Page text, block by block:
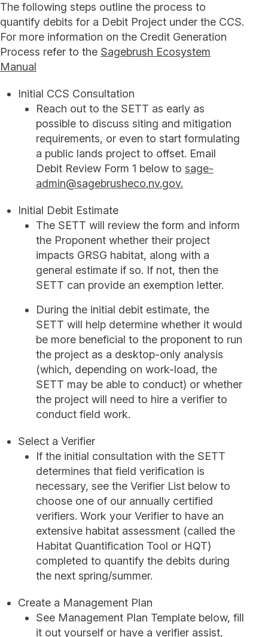
The following steps outline the process to
quantify debits for a Debit Project under the CCS.
For more information on the Credit Generation
Process refer to the Sagebrush Ecosystem
Manual
Initial CCS Consultation
Reach out to the SETT as early as
possible to discuss siting and mitigation
requirements, or even to start formulating
a public lands project to offset. Email
Debit Review Form 1 below to sage-
admin@sagebrusheco.nv.gov.
Initial Debit Estimate
The SETT will review the form and inform
the Proponent whether their project
impacts GRSG habitat, along with a
general estimate if so. If not, then the
SETT can provide an exemption letter.
During the initial debit estimate, the
SETT will help determine whether it would
be more beneficial to the proponent to run
the project as a desktop-only analysis
(which, depending on work-load, the
SETT may be able to conduct) or whether
the project will need to hire a verifier to
conduct field work.
Select a Verifier
If the initial consultation with the SETT
determines that field verification is
necessary, see the Verifier List below to
choose one of our annually certified
verifiers. Work your Verifier to have an
extensive habitat assessment (called the
Habitat Quantification Tool or HQT)
completed to quantify the debits during
the next spring/summer.
Create a Management Plan
See Management Plan Template below, fill
it out yourself or have a verifier assist,